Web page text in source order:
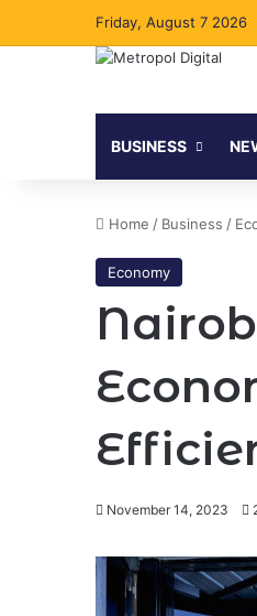
Friday, August 7 2026
BUSINESS
Home / Business /
Economy
November 14, 2023